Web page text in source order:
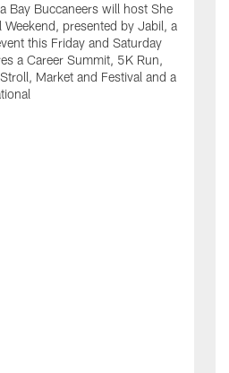
Bay Buccaneers will host She
Weekend, presented by Jabil, a
this Friday and Saturday
a Career Summit, 5K Run,
Market and Festival and a